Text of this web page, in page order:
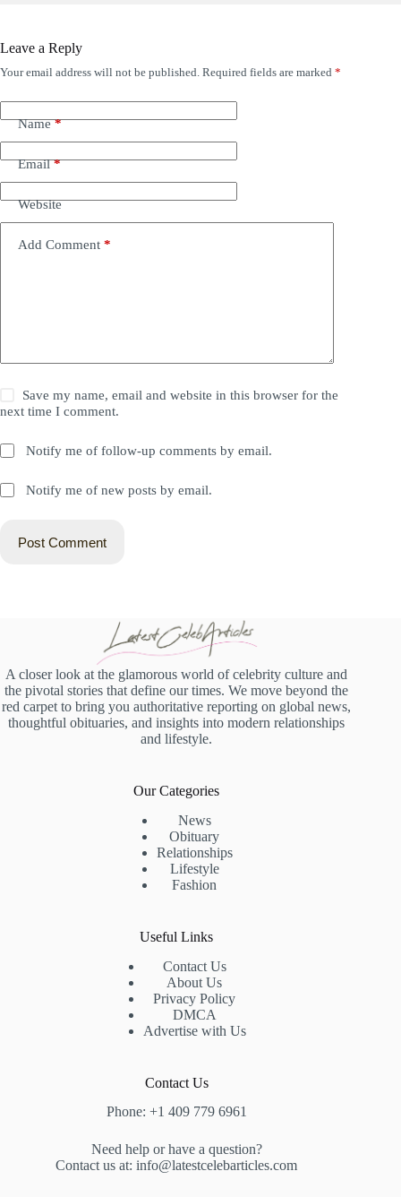
Leave a Reply
Your email address will not be published. Required fields are marked *
Name*
Email*
Website
Add Comment *
Save my name, email and website in this browser for the
next time I comment.
Notify me of follow-up comments by email.
Notify me of new posts by email.
Post Comment
A closer look at the glamorous world of celebrity culture and
the pivotal stories that define our times. We move beyond the
red carpet to bring you authoritative reporting on global news,
thoughtful obituaries, and insights into modern relationships
and lifestyle.
Our Categories
News
Obituary
Relationships
Lifestyle
Fashion
Useful Links
Contact Us
About Us
Privacy Policy
DMCA
Advertise with Us
Contact Us
Phone: +1 409 779 6961
Need help or have a question?
Contact us at: info@latestcelebarticles.com